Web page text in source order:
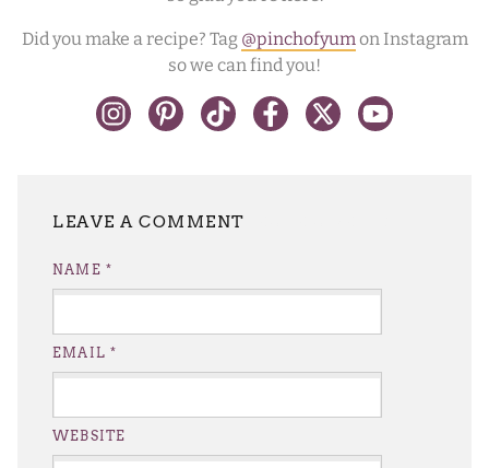
Did you make a recipe? Tag @pinchofyumon Instagram
so we can find you!
NAME *
EMAIL*
WEBSITE